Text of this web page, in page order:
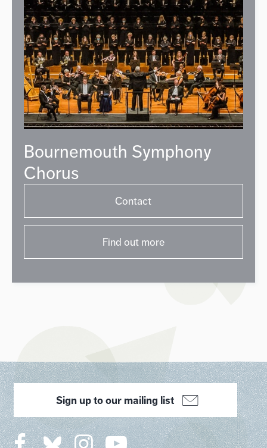
Bournemouth Symphony
Chorus
Contact
Find out more
Sign up to our mailing list